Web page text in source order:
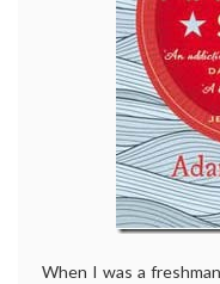
When I was a